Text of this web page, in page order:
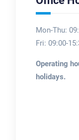
Mon-Thu:
Fri: 09:00-
Operating
holidays.